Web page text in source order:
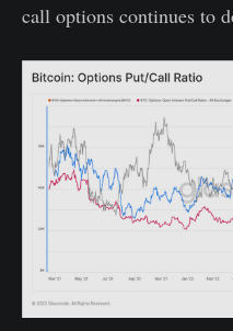
call options continues to